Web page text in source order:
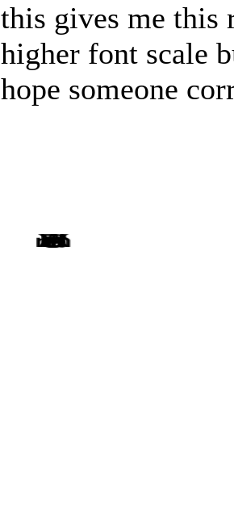
this gives me this
higher font scale
hope someone